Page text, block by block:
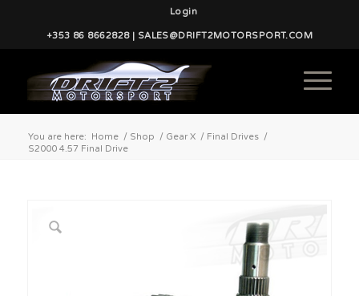
Login
+353 86 8662828 | SALES@DRIFT2MOTORSPORT.COM
You are here: Home / Shop / Gear X / Final Drives /
S2000 4.57 Final Drive